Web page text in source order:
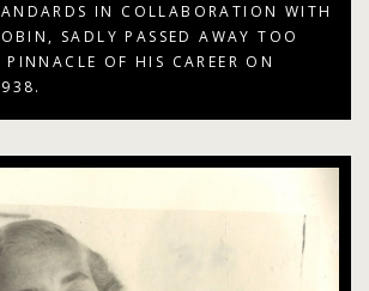
IN COLLABORATION WITH
SADLY PASSED AWAY TOO
OF HIS CAREER ON